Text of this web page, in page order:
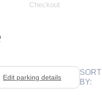
Checkout
Edit parking details
SORT
BY: